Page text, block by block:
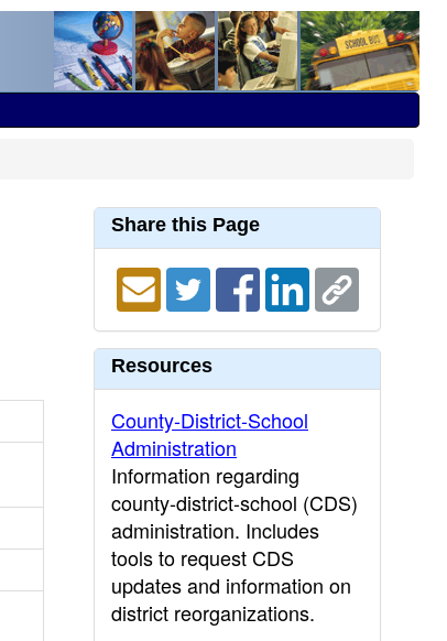
Share this Page
Resources
County-District-School
Administration
Information regarding
county-district-school (CDS)
administration. Includes
tools to request CDS
updates and information on
district reorganizations.